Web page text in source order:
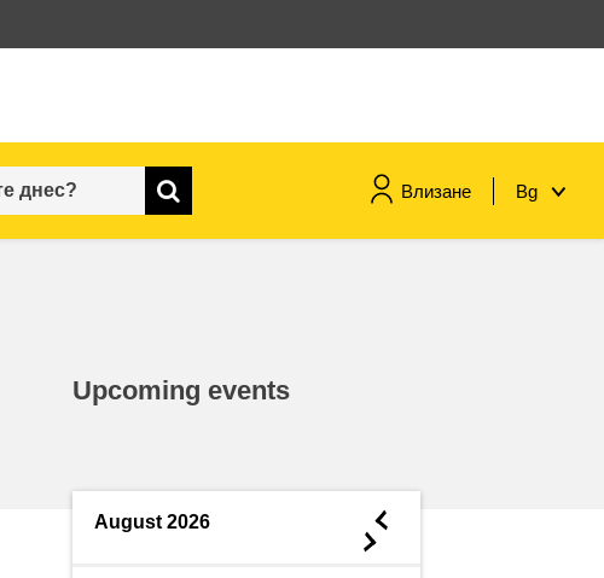
Влизане Bg
Upcoming events
August 2026 ◄
►